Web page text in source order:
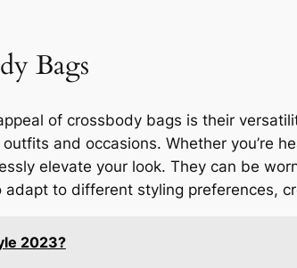
Bags
of crossbody bags is their
and occasions. Whether you’re
elevate your look. They can be
to different styling preferences,
2023?